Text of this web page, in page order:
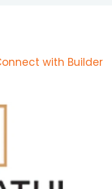
with Builder